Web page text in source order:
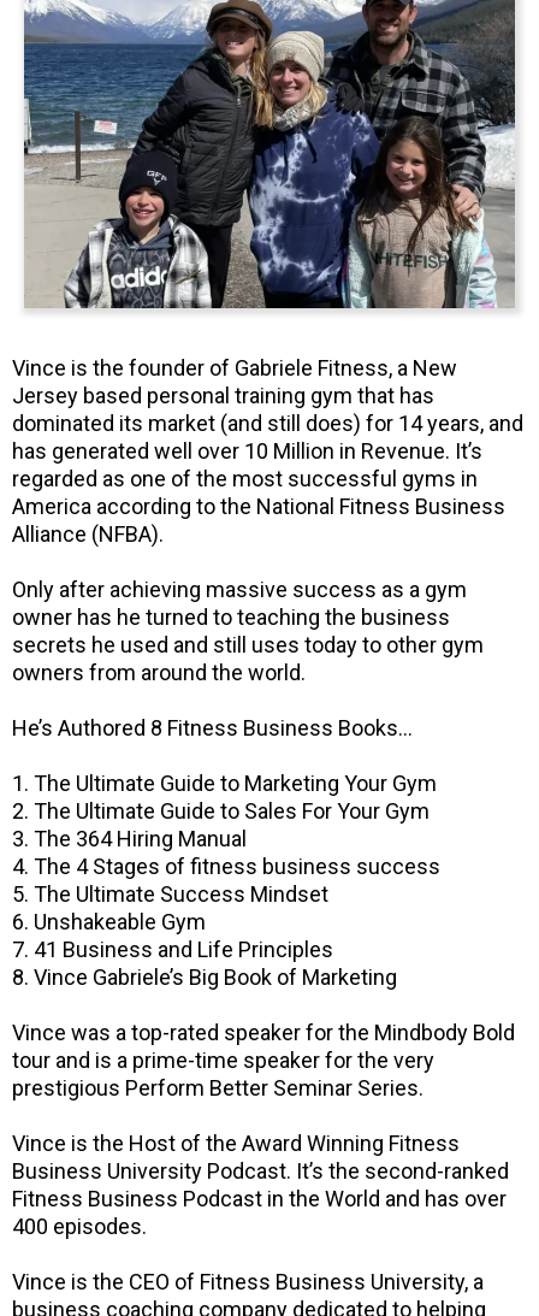
Vince is the founder of Gabriele Fitness, a New
Jersey based personal training gym that has
dominated its market (and still does) for 14 years, and
has generated well over 10 Million in Revenue. It’s
regarded as one of the most successful gyms in
America according to the National Fitness Business
Alliance (NFBA).
Only after achieving massive success as a gym
owner has he turned to teaching the business
secrets he used and still uses today to other gym
owners from around the world.
He’s Authored 8 Fitness Business Books…
1. The Ultimate Guide to Marketing Your Gym
2. The Ultimate Guide to Sales For Your Gym
3. The 364 Hiring Manual
4. The 4 Stages of fitness business success
5. The Ultimate Success Mindset
6. Unshakeable Gym
7. 41 Business and Life Principles
8. Vince Gabriele’s Big Book of Marketing
Vince was a top-rated speaker for the Mindbody Bold
tour and is a prime-time speaker for the very
prestigious Perform Better Seminar Series.
Vince is the Host of the Award Winning Fitness
Business University Podcast. It’s the second-ranked
Fitness Business Podcast in the World and has over
400 episodes.
Vince is the CEO of Fitness Business University, a
business coaching company dedicated to helping